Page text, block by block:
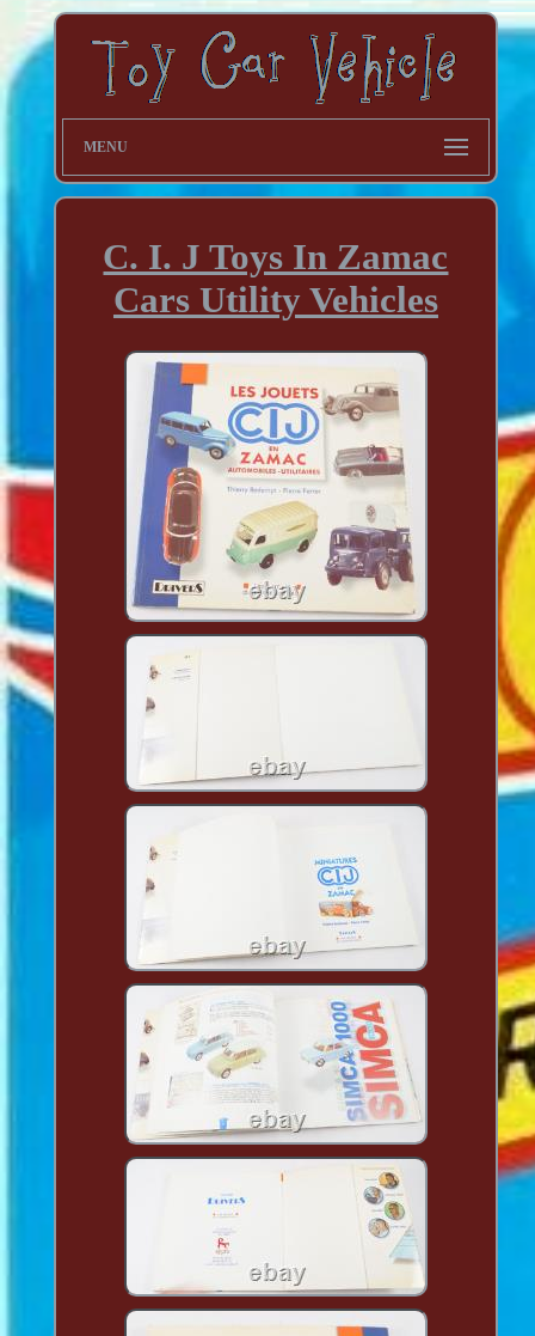
MENU
C. I. J Toys In Zamac
Cars Utility Vehicles